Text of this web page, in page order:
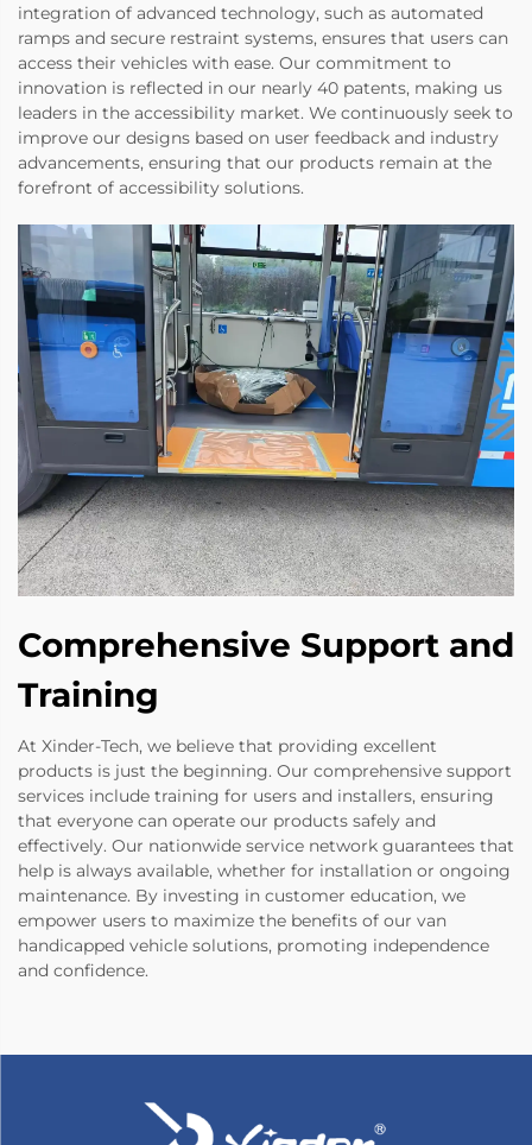
integration of advanced technology, such as automated
ramps and secure restraint systems, ensures that users can
access their vehicles with ease. Our commitment to
innovation is reflected in our nearly 40 patents, making us
leaders in the accessibility market. We continuously seek to
improve our designs based on user feedback and industry
advancements, ensuring that our products remain at the
forefront of accessibility solutions.
Comprehensive Support and
Training
At Xinder-Tech, we believe that providing excellent
products is just the beginning. Our comprehensive support
services include training for users and installers, ensuring
that everyone can operate our products safely and
effectively. Our nationwide service network guarantees that
help is always available, whether for installation or ongoing
maintenance. By investing in customer education, we
empower users to maximize the benefits of our van
handicapped vehicle solutions, promoting independence
and confidence.